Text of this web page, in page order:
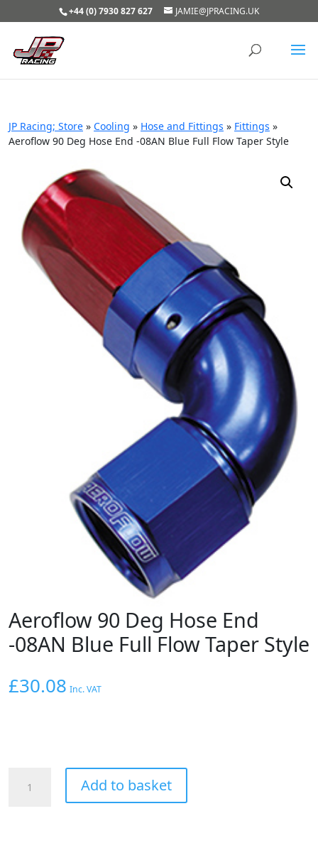
+44 (0) 7930 827 627 JAMIE@JPRACING.UK
JP Racing; Store » Cooling » Hose and Fittings » Fittings »
Aeroflow 90 Deg Hose End -08AN Blue Full Flow Taper Style
Aeroflow 90 Deg Hose End
-08AN Blue Full Flow Taper Style
£30.08 Inc. VAT
Add to basket